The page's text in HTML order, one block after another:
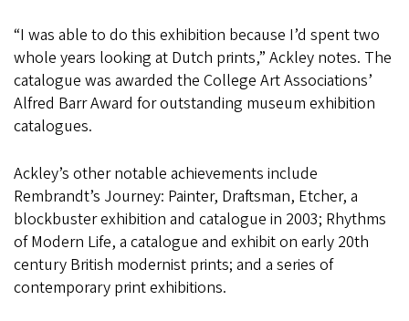
“I was able to do this exhibition because I’d spent two
whole years looking at Dutch prints,” Ackley notes. The
catalogue was awarded the College Art Associations’
Alfred Barr Award for outstanding museum exhibition
catalogues.
Ackley’s other notable achievements include
Rembrandt’s Journey: Painter, Draftsman, Etcher, a
blockbuster exhibition and catalogue in 2003; Rhythms
of Modern Life, a catalogue and exhibit on early 20th
century British modernist prints; and a series of
contemporary print exhibitions.